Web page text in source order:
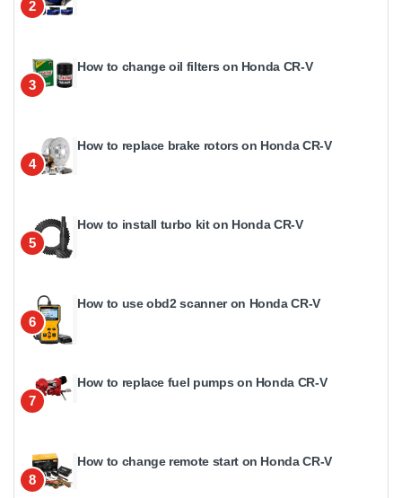
2
3
How to change oil filters on Honda CR-V
4
How to replace brake rotors on Honda CR-V
5
How to install turbo kit on Honda CR-V
6
How to use obd2 scanner on Honda CR-V
7
How to replace fuel pumps on Honda CR-V
8
How to change remote start on Honda CR-V